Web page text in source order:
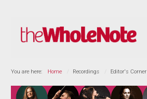
You are here: Home Recordings Editor's Corner